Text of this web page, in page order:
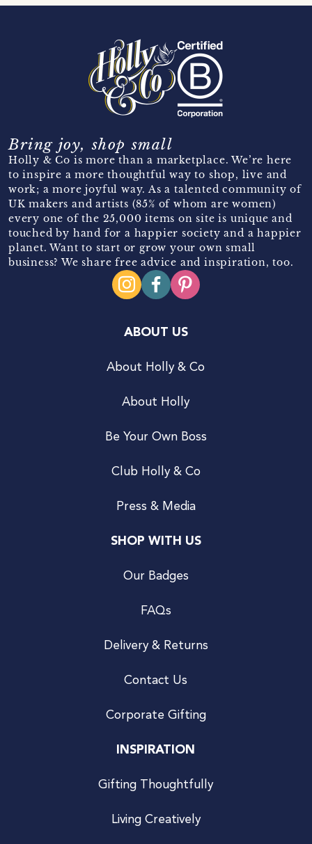
Bring joy, shop small
Holly & Co is more than a marketplace. We’re here
to inspire a more thoughtful way to shop, live and
work; a more joyful way. As a talented community of
UK makers and artists (85% of whom are women)
every one of the 25,000 items on site is unique and
touched by hand for a happier society and a happier
planet. Want to start or grow your own small
business? We share free advice and inspiration, too.
ABOUT US
About Holly & Co
About Holly
Be Your Own Boss
Club Holly & Co
Press & Media
SHOP WITH US
Our Badges
FAQs
Delivery & Returns
Contact Us
Corporate Gifting
INSPIRATION
Gifting Thoughtfully
Living Creatively